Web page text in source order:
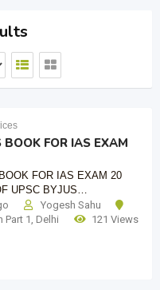
BOOK FOR IAS EXAM
FOR IAS EXAM 20
UPSC BYJUS…
Yogesh Sahu
Part 1
Delhi 121 Views